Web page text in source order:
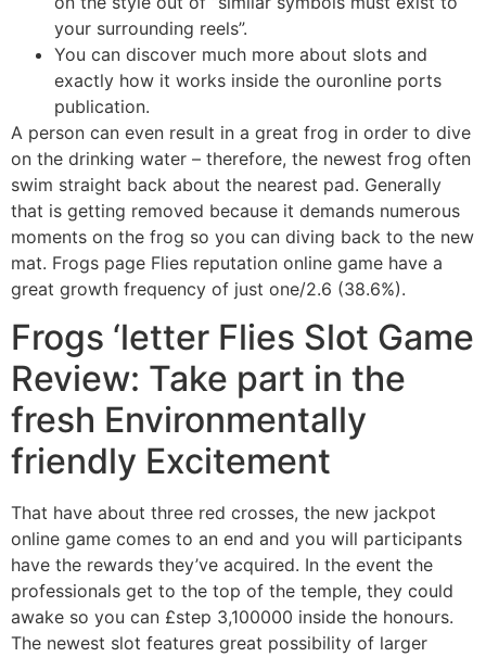
your surrounding reels”.
You can discover much more about slots and
exactly how it works inside the ouronline ports
publication.
A person can even result in a great frog in order to dive
on the drinking water – therefore, the newest frog often
swim straight back about the nearest pad. Generally
that is getting removed because it demands numerous
moments on the frog so you can diving back to the new
mat. Frogs page Flies reputation online game have a
great growth frequency of just one/2.6 (38.6%).
Frogs ‘letter Flies Slot Game
Review: Take part in the
fresh Environmentally
friendly Excitement
That have about three red crosses, the new jackpot
online game comes to an end and you will participants
have the rewards they’ve acquired. In the event the
professionals get to the top of the temple, they could
awake so you can £step 3,100000 inside the honours.
The newest slot features great possibility of larger